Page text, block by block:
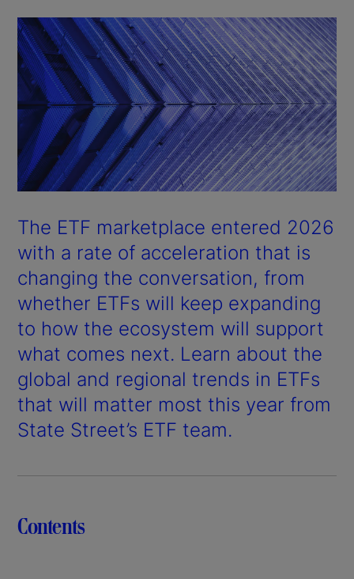
The ETF marketplace entered 2026
with a rate of acceleration that is
changing the conversation, from
whether ETFs will keep expanding
to how the ecosystem will support
what comes next. Learn about the
global and regional trends in ETFs
that will matter most this year from
State Street’s ETF team.
Contents